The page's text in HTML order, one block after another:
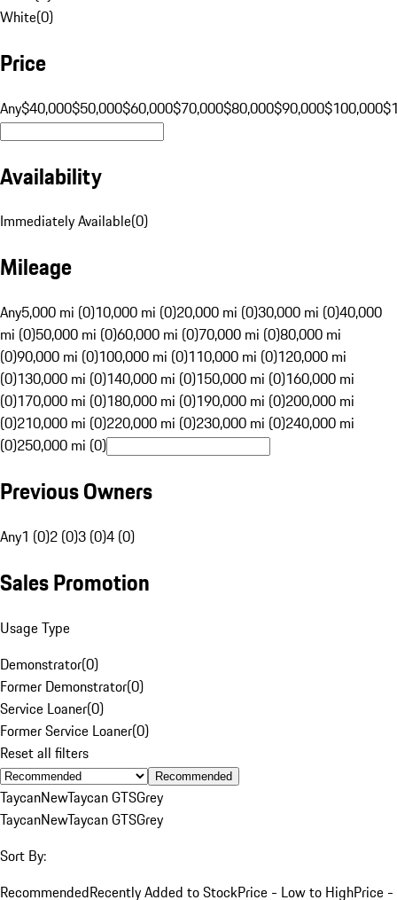
White(0)
Price
Any$40,000$50,000$60,000$70,000$80,000$90,000$100,000
Availability
Immediately Available(0)
Mileage
Any5,000 mi (0)10,000 mi (0)20,000 mi (0)30,000 mi (0)40,000
mi (0)50,000 mi (0)60,000 mi (0)70,000 mi (0)80,000 mi
(0)90,000 mi (0)100,000 mi (0)110,000 mi (0)120,000 mi
(0)130,000 mi (0)140,000 mi (0)150,000 mi (0)160,000 mi
(0)170,000 mi (0)180,000 mi (0)190,000 mi (0)200,000 mi
(0)210,000 mi (0)220,000 mi (0)230,000 mi (0)240,000 mi
(0)250,000 mi (0)
Previous Owners
Any1 (0)2 (0)3 (0)4 (0)
Sales Promotion
Usage Type
Demonstrator(0)
Former Demonstrator(0)
Service Loaner(0)
Former Service Loaner(0)
Reset all filters
Recommended
TaycanNewTaycan GTSGrey
TaycanNewTaycan GTSGrey
Sort By:
RecommendedRecently Added to StockPrice - Low to HighPrice -